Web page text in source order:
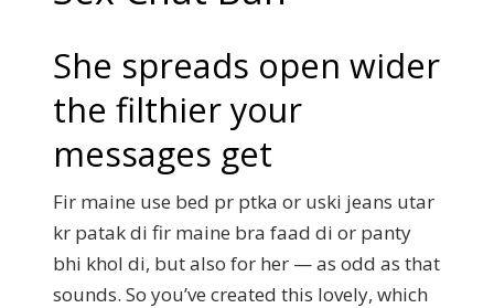
She spreads open wider
the filthier your
messages get
Fir maine use bed pr ptka or uski jeans utar
kr patak di fir maine bra faad di or panty
bhi khol di, but also for her — as odd as that
sounds. So you’ve created this lovely, which